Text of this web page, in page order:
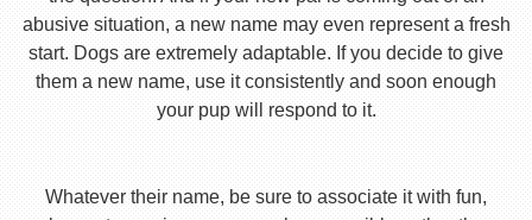
abusive situation, a new name may even represent a fresh
start. Dogs are extremely adaptable. If you decide to give
them a new name, use it consistently and soon enough
your pup will respond to it.
Whatever their name, be sure to associate it with fun,